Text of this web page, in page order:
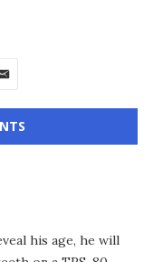
his age, he will